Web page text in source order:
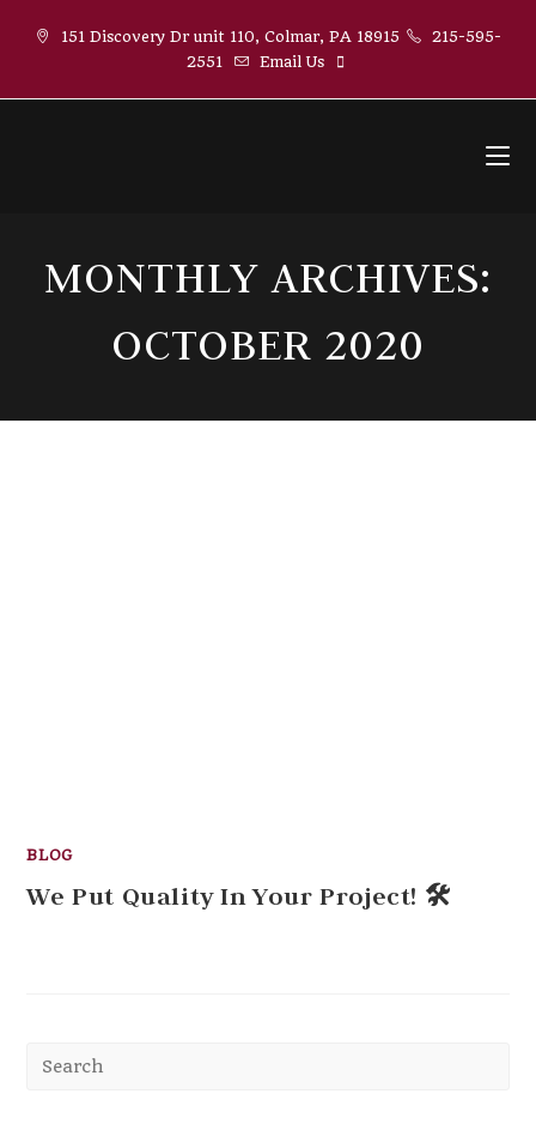
151 Discovery Dr unit 110, Colmar, PA 18915
215-595-
2551
Email Us
MONTHLY ARCHIVES:
OCTOBER 2020
BLOG
We Put Quality In Your Project! 🛠